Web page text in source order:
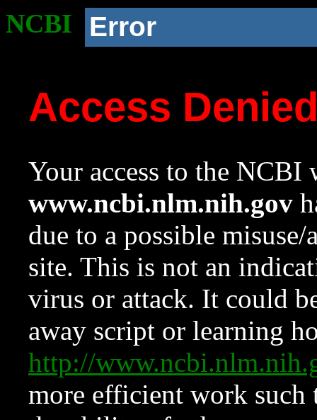
NCBI Error
Access
Your access to the NCBI
www.ncbi.nlm.nih.gov
due to a possible
site. This is not an
virus or attack. It could
away script or learning
http://
more efficient work such